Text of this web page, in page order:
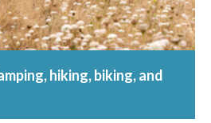
hiking, biking, and